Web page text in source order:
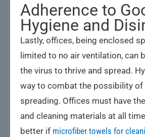
Adherence to
Hygiene and
Lastly, offices, being enclosed
limited to no air ventilation, can
the virus to thrive and spread.
way to combat the possibility of
spreading. Offices must have
and cleaning materials at all
better if microfiber towels for